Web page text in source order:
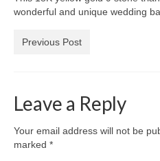
wonderful and unique wedding
Previous Post
Leave a Reply
Your email address will not be
marked *